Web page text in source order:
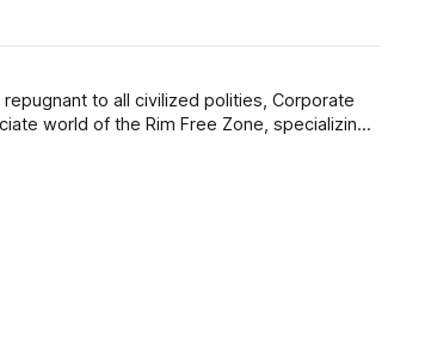
repugnant to all civilized polities, Corporate
world of the Rim Free Zone, specializing